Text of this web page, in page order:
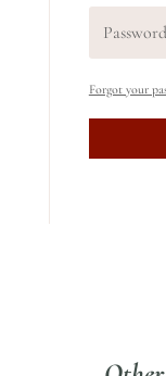
Forgot your